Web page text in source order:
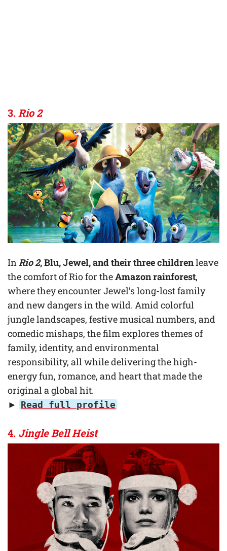
3.Rio 2
In Rio 2, Blu, Jewel, and their three childrenleave
the comfort of Rio for theAmazon rainforest,
where they encounter Jewel’s long-lost family
and new dangers in the wild. Amid colorful
jungle landscapes, festive musical numbers, and
comedic mishaps, the film explores themes of
family, identity, and environmental
responsibility, all while delivering the high-
energy fun, romance, and heart that made the
original a global hit.
►
Read full profile
4. Jingle Bell Heist